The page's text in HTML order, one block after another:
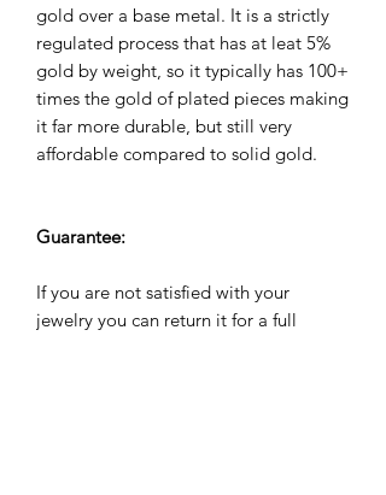
gold over a base metal. It is a strictly
regulated process that has at leat 5%
gold by weight, so it typically has 100+
times the gold of plated pieces making
it far more durable, but still very
affordable compared to solid gold.
Guarantee:
If you are not satisfied with your
jewelry you can return it for a full